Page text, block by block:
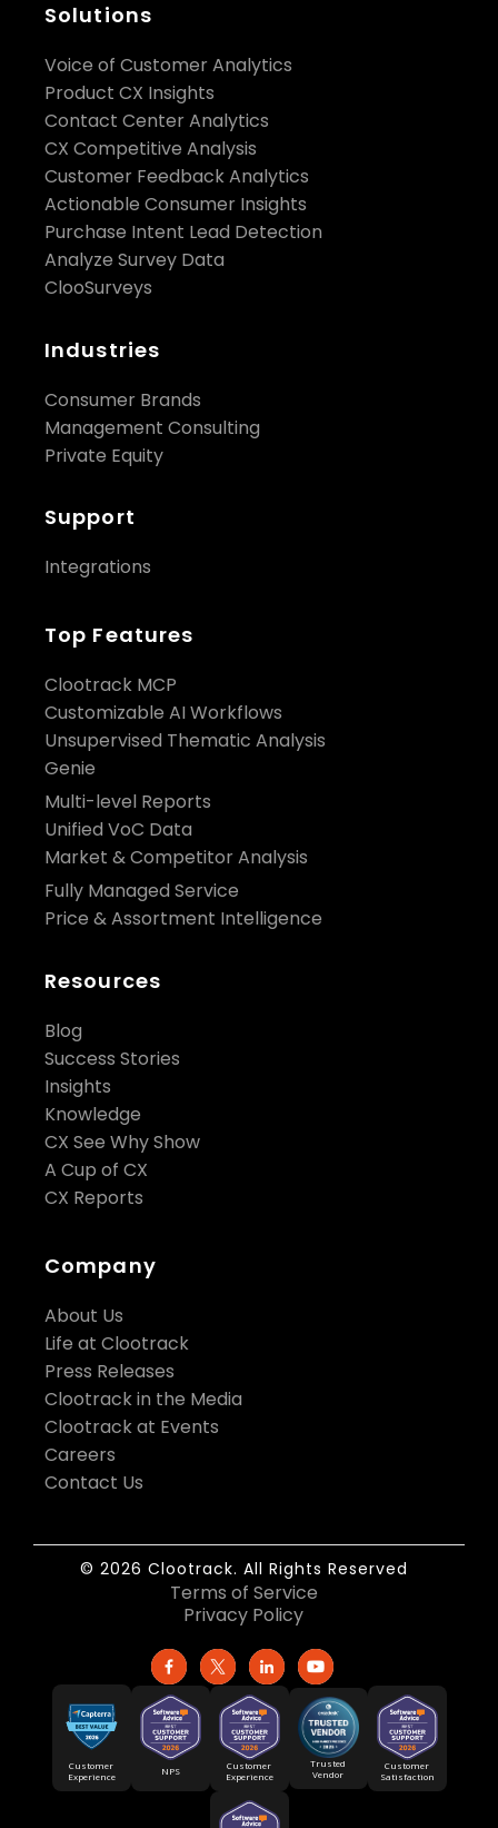
Solutions
Voice of Customer Analytics
Product CX Insights
Contact Center Analytics
CX Competitive Analysis
Customer Feedback Analytics
Actionable Consumer Insights
Purchase Intent Lead Detection
Analyze Survey Data
ClooSurveys
Industries
Consumer Brands
Management Consulting
Private Equity
Support
Integrations
Top Features
Clootrack MCP
Customizable AI Workflows
Unsupervised Thematic Analysis
Genie
Multi-level Reports
Unified VoC Data
Market & Competitor Analysis
Fully Managed Service
Price & Assortment Intelligence
Resources
Blog
Success Stories
Insights
Knowledge
CX See Why Show
A Cup of CX
CX Reports
Company
About Us
Life at Clootrack
Press Releases
Clootrack in the Media
Clootrack at Events
Careers
Contact Us
© 2026 Clootrack. All Rights Reserved
Terms of Service
Privacy Policy
Customer
Experience
NPS
Customer
Experience
Trusted
Vendor
Customer
Satisfaction